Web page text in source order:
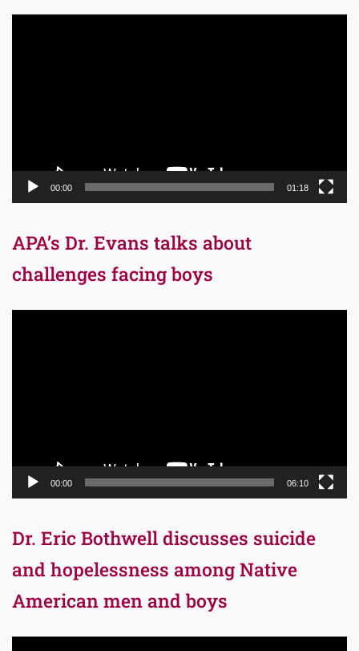
00:00 01:18
APA’s Dr. Evans talks about
challenges facing boys
00:00 06:10
Dr. Eric Bothwell discusses suicide
and hopelessness among Native
American men and boys